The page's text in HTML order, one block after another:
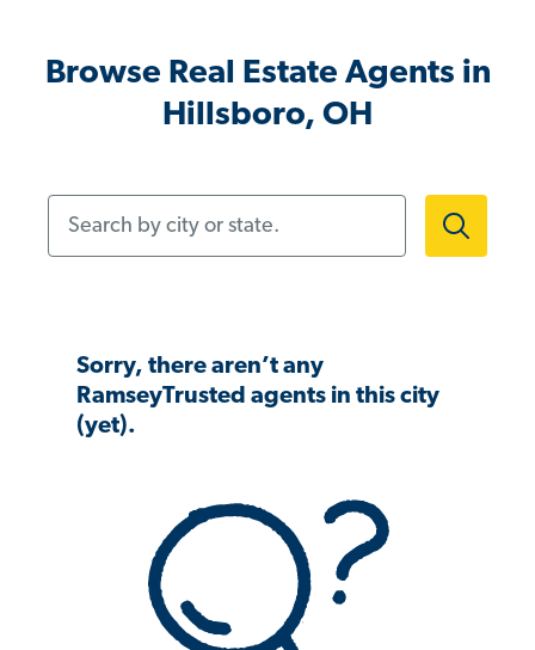
Browse Real Estate Agents in
Hillsboro, OH
Sorry, there aren’t any
RamseyTrusted agents in this city
(yet).